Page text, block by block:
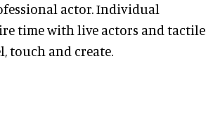
actor. Individual
time with live actors and tactile
touch and create.